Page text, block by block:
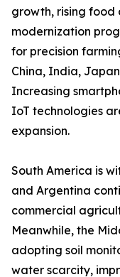
growth, rising
modernization
for precision
China, India,
Increasing
IoT technologies
expansion.
South America is
and Argentina
commercial
Meanwhile, the
adopting soil
water scarcity,